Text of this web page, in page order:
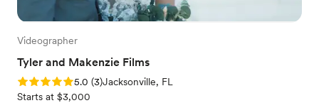
Videographer
Tyler and Makenzie Films
Rating: 5.0 (3 reviews)
5.0 (3)Jacksonville, FL
Starts at $3,000